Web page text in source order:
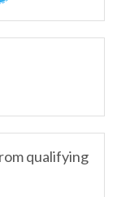
qualifying